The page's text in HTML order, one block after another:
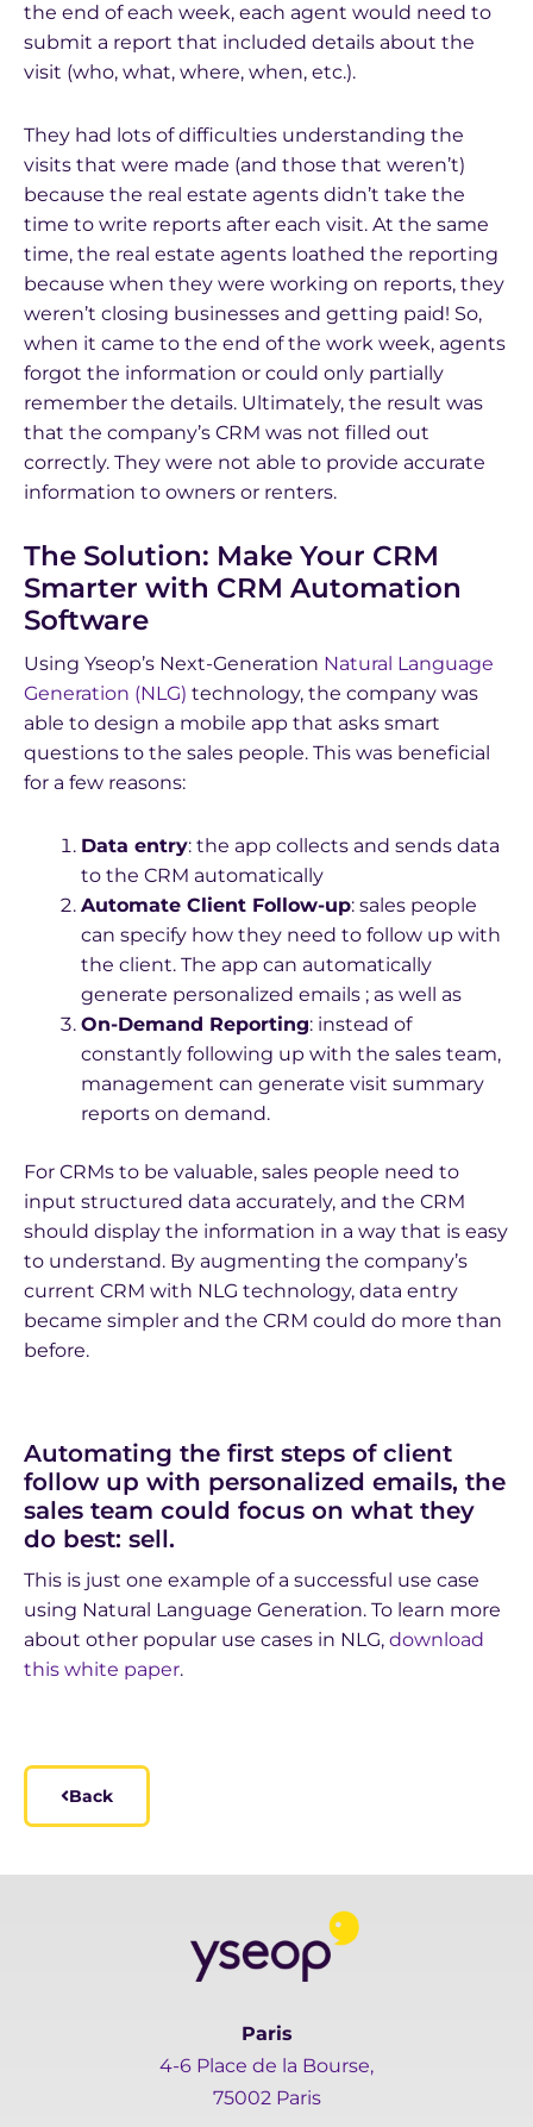
the end of each week, each agent would need to
submit a report that included details about the
visit (who, what, where, when, etc.).
They had lots of difficulties understanding the
visits that were made (and those that weren’t)
because the real estate agents didn’t take the
time to write reports after each visit. At the same
time, the real estate agents loathed the reporting
because when they were working on reports, they
weren’t closing businesses and getting paid! So,
when it came to the end of the work week, agents
forgot the information or could only partially
remember the details. Ultimately, the result was
that the company’s CRM was not filled out
correctly. They were not able to provide accurate
information to owners or renters.
The Solution: Make Your CRM
Smarter with CRM Automation
Software
Using Yseop’s Next-Generation Natural Language
Generation (NLG) technology, the company was
able to design a mobile app that asks smart
questions to the sales people. This was beneficial
for a few reasons:
Data entry: the app collects and sends data
to the CRM automatically
Automate Client Follow-up: sales people
can specify how they need to follow up with
the client. The app can automatically
generate personalized emails ; as well as
On-Demand Reporting: instead of
constantly following up with the sales team,
management can generate visit summary
reports on demand.
For CRMs to be valuable, sales people need to
input structured data accurately, and the CRM
should display the information in a way that is easy
to understand. By augmenting the company’s
current CRM with NLG technology, data entry
became simpler and the CRM could do more than
before.
Automating the first steps of client
follow up with personalized emails, the
sales team could focus on what they
do best: sell.
This is just one example of a successful use case
using Natural Language Generation. To learn more
about other popular use cases in NLG, download
this white paper.
Back
Paris
4-6 Place de la Bourse,
75002 Paris